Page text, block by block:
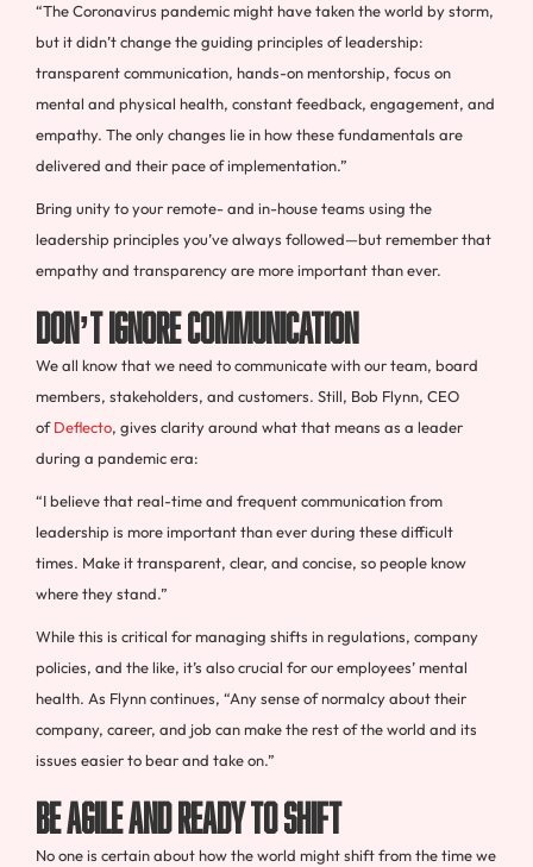
“The Coronavirus pandemic might have taken the world by storm,
but it didn’t change the guiding principles of leadership:
transparent communication, hands-on mentorship, focus on
mental and physical health, constant feedback, engagement, and
empathy. The only changes lie in how these fundamentals are
delivered and their pace of implementation.”
Bring unity to your remote- and in-house teams using the
leadership principles you’ve always followed—but remember that
empathy and transparency are more important than ever.
Don’t Ignore Communication
We all know that we need to communicate with our team, board
members, stakeholders, and customers. Still, Bob Flynn, CEO
ofDeflecto, gives clarity around what that means as a leader
during a pandemic era:
“I believe that real-time and frequent communication from
leadership is more important than ever during these difficult
times. Make it transparent, clear, and concise, so people know
where they stand.”
While this is critical for managing shifts in regulations, company
policies, and the like, it’s also crucial for our employees’ mental
health. As Flynn continues, “Any sense of normalcy about their
company, career, and job can make the rest of the world and its
issues easier to bear and take on.”
Be Agile and Ready to Shift
No one is certain about how the world might shift from the time we